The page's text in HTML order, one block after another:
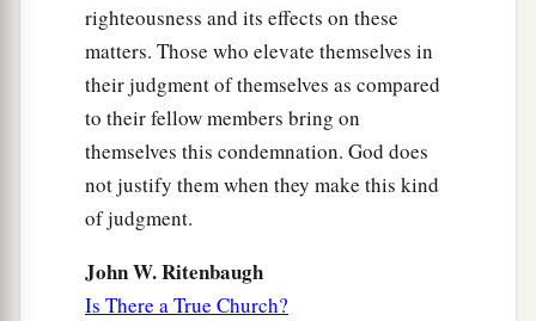
righteousness and its effects on these
matters. Those who elevate themselves in
their judgment of themselves as compared
to their fellow members bring on
themselves this condemnation. God does
not justify them when they make this kind
of judgment.
John W. Ritenbaugh
Is There a True Church?